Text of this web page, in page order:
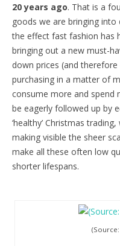
20 years ago. That is a
goods we are bringing into
the effect fast fashion has
bringing out a new must-
down prices (and
purchasing in a matter of
consume more and spend
be eagerly followed up by
‘healthy’ Christmas
making visible the sheer
make all these often low
shorter lifespans.